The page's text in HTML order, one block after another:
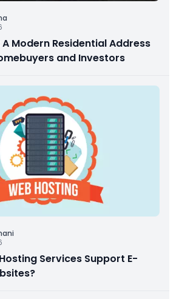
Modern Residential Address
and Investors
Services Support E-